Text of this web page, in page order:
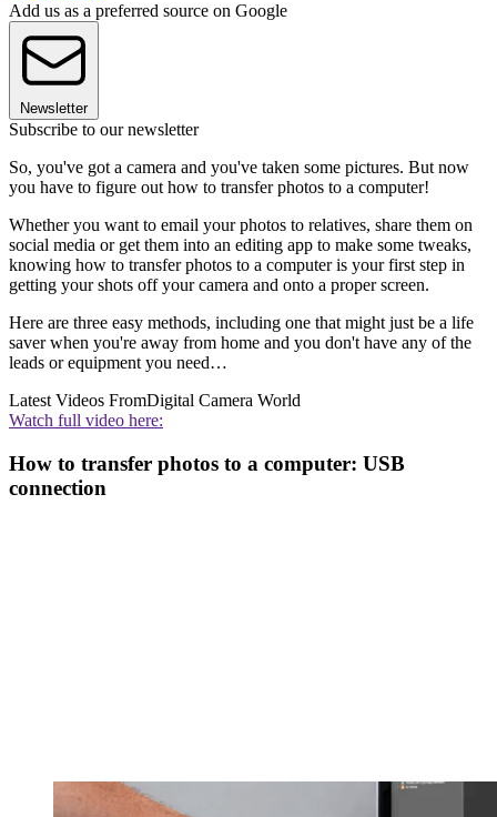
Add us as a preferred source on Google
Newsletter
Subscribe to our newsletter
So, you've got a camera and you've taken some pictures. But now
you have to figure out how to transfer photos to a computer!
Whether you want to email your photos to relatives, share them on
social media or get them into an editing app to make some tweaks,
knowing how to transfer photos to a computer is your first step in
getting your shots off your camera and onto a proper screen.
Here are three easy methods, including one that might just be a life
saver when you're away from home and you don't have any of the
leads or equipment you need…
Latest Videos FromDigital Camera World
Watch full video here:
How to transfer photos to a computer: USB
connection